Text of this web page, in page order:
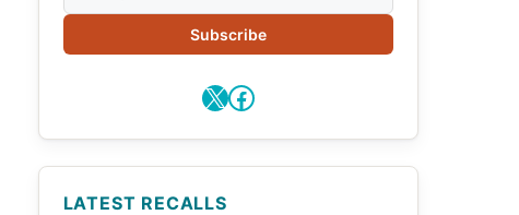
Subscribe
X Facebook
LATEST RECALLS